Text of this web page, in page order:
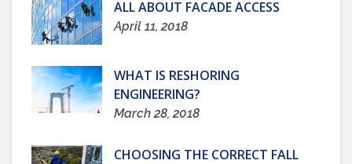
ALL ABOUT FACADE ACCESS
April 11, 2018
WHAT IS RESHORING
ENGINEERING?
March 28, 2018
CHOOSING THE CORRECT FALL